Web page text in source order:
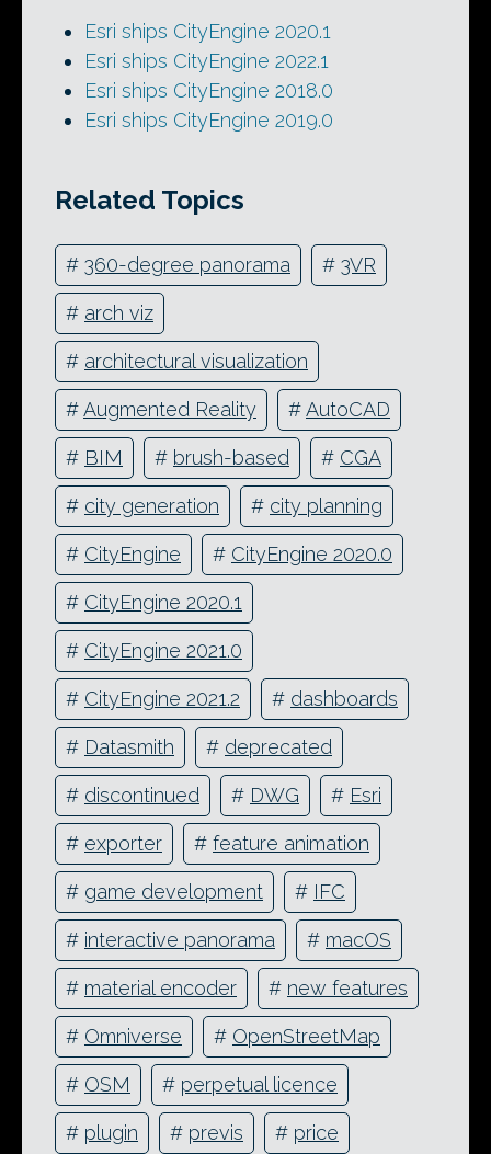
Esri ships CityEngine 2020.1
Esri ships CityEngine 2022.1
Esri ships CityEngine 2018.0
Esri ships CityEngine 2019.0
Related Topics
# 360-degree panorama # 3VR
# arch viz
# architectural visualization
#Augmented Reality #AutoCAD
# BIM # brush-based # CGA
# city generation # city planning
# CityEngine # CityEngine 2020.0
# CityEngine 2020.1
# CityEngine 2021.0
# CityEngine 2021.2 # dashboards
# Datasmith # deprecated
# discontinued # DWG # Esri
# exporter # feature animation
# game development # IFC
# interactive panorama # macOS
# material encoder # new features
# Omniverse # OpenStreetMap
# OSM # perpetual licence
# plugin # previs # price